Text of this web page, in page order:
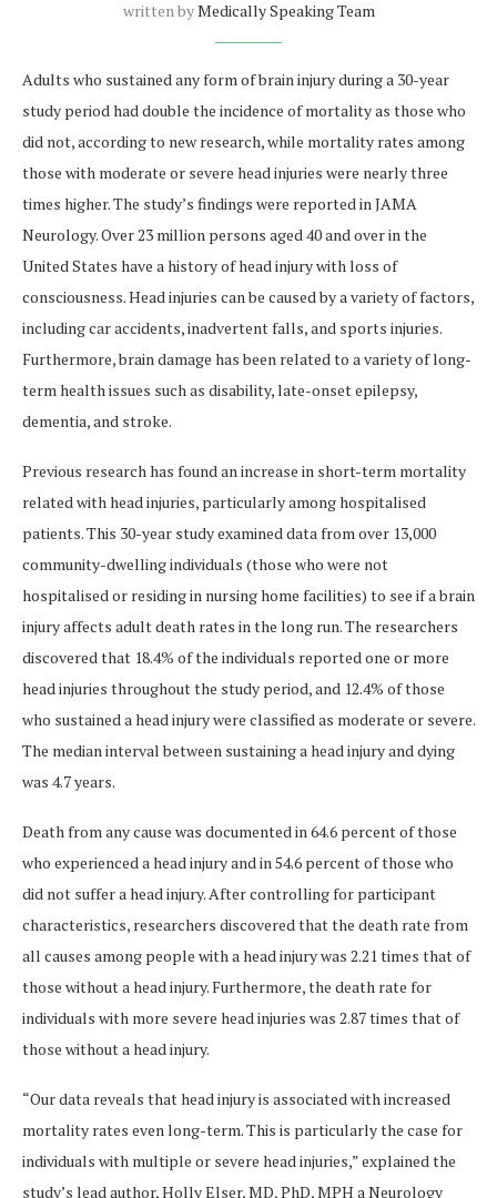
written byMedically Speaking Team
Adults who sustained any form of brain injury during a 30-year
study period had double the incidence of mortality as those who
did not, according to new research, while mortality rates among
those with moderate or severe head injuries were nearly three
times higher. The study’s findings were reported in JAMA
Neurology. Over 23 million persons aged 40 and over in the
United States have a history of head injury with loss of
consciousness. Head injuries can be caused by a variety of factors,
including car accidents, inadvertent falls, and sports injuries.
Furthermore, brain damage has been related to a variety of long-
term health issues such as disability, late-onset epilepsy,
dementia, and stroke.
Previous research has found an increase in short-term mortality
related with head injuries, particularly among hospitalised
patients. This 30-year study examined data from over 13,000
community-dwelling individuals (those who were not
hospitalised or residing in nursing home facilities) to see if a brain
injury affects adult death rates in the long run. The researchers
discovered that 18.4% of the individuals reported one or more
head injuries throughout the study period, and 12.4% of those
who sustained a head injury were classified as moderate or severe.
The median interval between sustaining a head injury and dying
was 4.7 years.
Death from any cause was documented in 64.6 percent of those
who experienced a head injury and in 54.6 percent of those who
did not suffer a head injury. After controlling for participant
characteristics, researchers discovered that the death rate from
all causes among people with a head injury was 2.21 times that of
those without a head injury. Furthermore, the death rate for
individuals with more severe head injuries was 2.87 times that of
those without a head injury.
“Our data reveals that head injury is associated with increased
mortality rates even long-term. This is particularly the case for
individuals with multiple or severe head injuries,” explained the
study’s lead author, Holly Elser, MD, PhD, MPH a Neurology